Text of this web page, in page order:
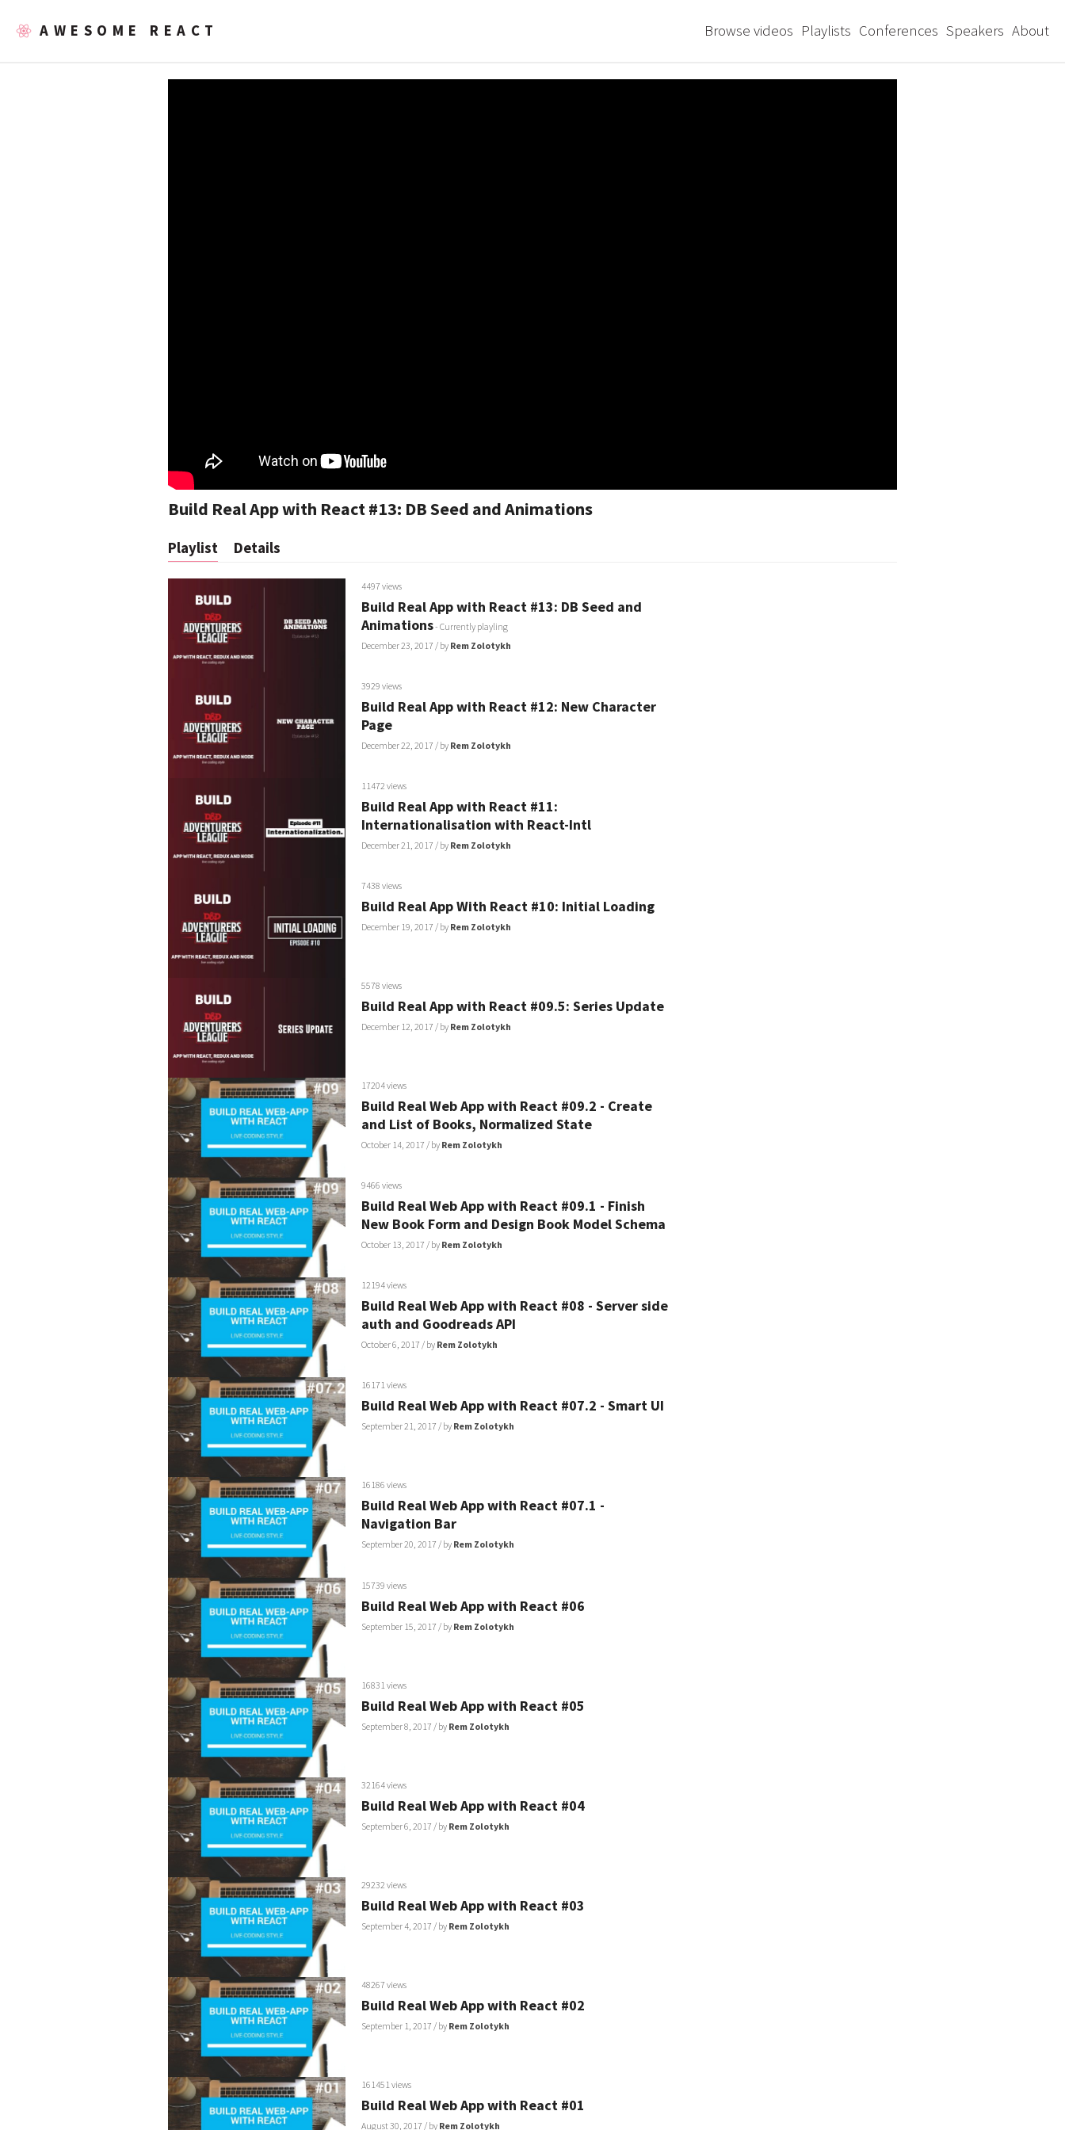
AWESOME REACT Browse videos Playlists Conferences Speakers About
Build Real App with React #13: DB Seed and Animations
Playlist Details
4497 views
Build Real App with React #13: DB Seed and
Animations- Currently playling
December 23, 2017 / by Rem Zolotykh
3929 views
Build Real App with React #12: New Character
Page
December 22, 2017 / by Rem Zolotykh
11472 views
Build Real App with React #11:
Internationalisation with React-Intl
December 21, 2017 / by Rem Zolotykh
7438 views
Build Real App With React #10: Initial Loading
December 19, 2017 / by Rem Zolotykh
5578 views
Build Real App with React #09.5: Series Update
December 12, 2017 / by Rem Zolotykh
17204 views
Build Real Web App with React #09.2 - Create
and List of Books, Normalized State
October 14, 2017 / by Rem Zolotykh
9466 views
Build Real Web App with React #09.1 - Finish
New Book Form and Design Book Model Schema
October 13, 2017 / by Rem Zolotykh
12194 views
Build Real Web App with React #08 - Server side
auth and Goodreads API
October 6, 2017 / by Rem Zolotykh
16171 views
Build Real Web App with React #07.2 - Smart UI
September 21, 2017 / by Rem Zolotykh
16186 views
Build Real Web App with React #07.1 -
Navigation Bar
September 20, 2017 / by Rem Zolotykh
15739 views
Build Real Web App with React #06
September 15, 2017 / by Rem Zolotykh
16831 views
Build Real Web App with React #05
September 8, 2017 / by Rem Zolotykh
32164 views
Build Real Web App with React #04
September 6, 2017 / by Rem Zolotykh
29232 views
Build Real Web App with React #03
September 4, 2017 / by Rem Zolotykh
48267 views
Build Real Web App with React #02
September 1, 2017 / by Rem Zolotykh
161451 views
Build Real Web App with React #01
August 30, 2017 / by Rem Zolotykh